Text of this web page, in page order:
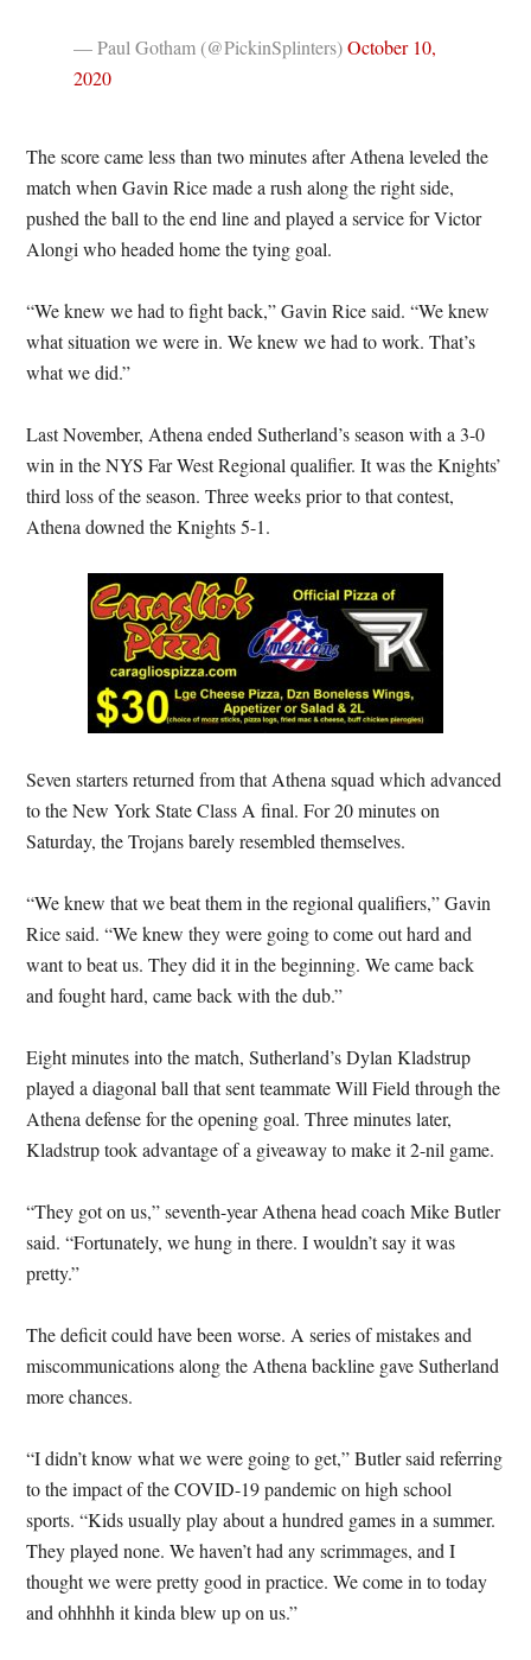
— Paul Gotham (@PickinSplinters)October 10,
2020
The score came less than two minutes after Athena leveled the
match when Gavin Rice made a rush along the right side,
pushed the ball to the end line and played a service for Victor
Alongi who headed home the tying goal.
“We knew we had to fight back,” Gavin Rice said. “We knew
what situation we were in. We knew we had to work. That’s
what we did.”
Last November, Athena ended Sutherland’s season with a 3-0
win in the NYS Far West Regional qualifier. It was the Knights’
third loss of the season. Three weeks prior to that contest,
Athena downed the Knights 5-1.
Seven starters returned from that Athena squad which advanced
to the New York State Class A final. For 20 minutes on
Saturday, the Trojans barely resembled themselves.
“We knew that we beat them in the regional qualifiers,” Gavin
Rice said. “We knew they were going to come out hard and
want to beat us. They did it in the beginning. We came back
and fought hard, came back with the dub.”
Eight minutes into the match, Sutherland’s Dylan Kladstrup
played a diagonal ball that sent teammate Will Field through the
Athena defense for the opening goal. Three minutes later,
Kladstrup took advantage of a giveaway to make it 2-nil game.
“They got on us,” seventh-year Athena head coach Mike Butler
said. “Fortunately, we hung in there. I wouldn’t say it was
pretty.”
The deficit could have been worse. A series of mistakes and
miscommunications along the Athena backline gave Sutherland
more chances.
“I didn’t know what we were going to get,” Butler said referring
to the impact of the COVID-19 pandemic on high school
sports. “Kids usually play about a hundred games in a summer.
They played none. We haven’t had any scrimmages, and I
thought we were pretty good in practice. We come in to today
and ohhhhh it kinda blew up on us.”